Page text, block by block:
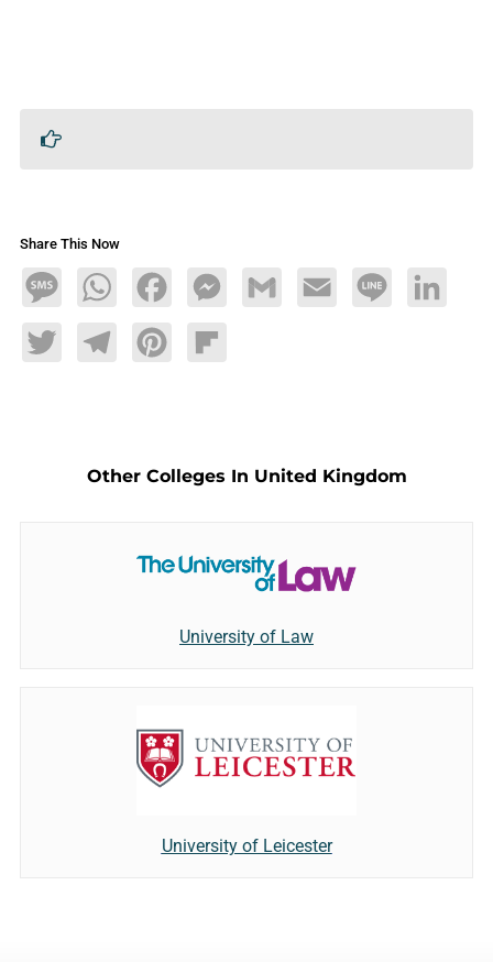
Share This Now
MessageWhatsAppFacebookMessengerGmail Email Line LinkedIn
TwitterTelegramPinterestFlipboard
Other Colleges In United Kingdom
University of Law
University of Leicester